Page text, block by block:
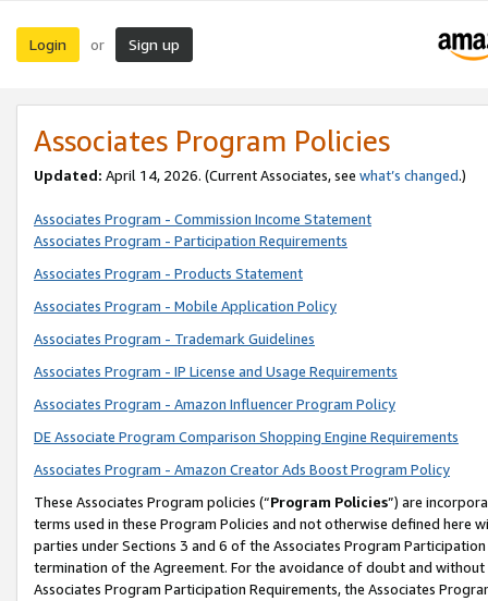
Login or Sign up
Associates Program Policies
Updated: April 14, 2026. (Current Associates, see what’s changed.)
Associates Program - Commission Income Statement
Associates Program - Participation Requirements
Associates Program - Products Statement
Associates Program - Mobile Application Policy
Associates Program - Trademark Guidelines
Associates Program - IP License and Usage Requirements
Associates Program - Amazon Influencer Program Policy
DE Associate Program Comparison Shopping Engine Requirements
Associates Program - Amazon Creator Ads Boost Program Policy
These Associates Program policies (“Program Policies”) are
terms used in these Program Policies and not otherwise defined
parties under Sections 3 and 6 of the Associates Program
termination of the Agreement. For the avoidance of doubt and
Associates Program Participation Requirements, the Associates